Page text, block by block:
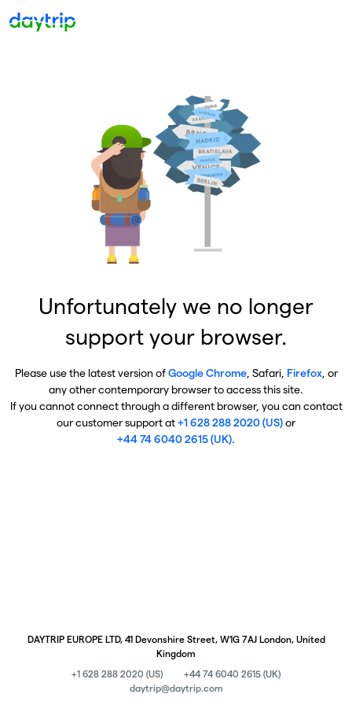
Unfortunately we no longer
support your browser.
Please use the latest version ofGoogle Chrome, Safari, Firefox, or
any other contemporary browser to access this site.
If you cannot connect through a different browser, you can contact
our customer support at+1 628 288 2020 (US)or
+44 74 6040 2615 (UK).
DAYTRIP EUROPE LTD, 41 Devonshire Street, W1G 7AJ London, United
Kingdom
+1 628 288 2020 (US)
+44 74 6040 2615 (UK)
daytrip@daytrip.com